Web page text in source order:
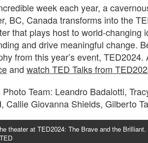
week each year, a
BC, Canada transforms into the
that plays host to world-changing
and drive meaningful change.
from this year’s event,
and watch TED Talks from
Team: Leandro Badalotti,
Callie Giovanna Shields, Gilberto
theater at TED2024: The Brave and the